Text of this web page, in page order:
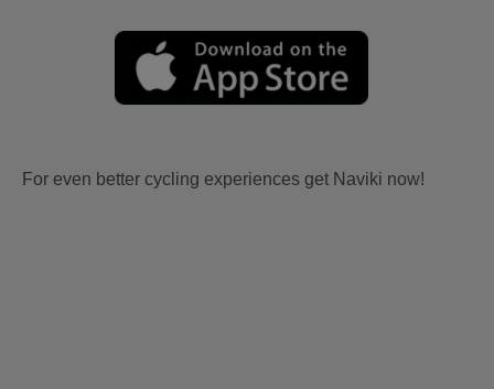
For even better cycling experiences get Naviki now!